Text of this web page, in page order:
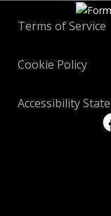
Terms of Service
Cookie Policy
Accessibility